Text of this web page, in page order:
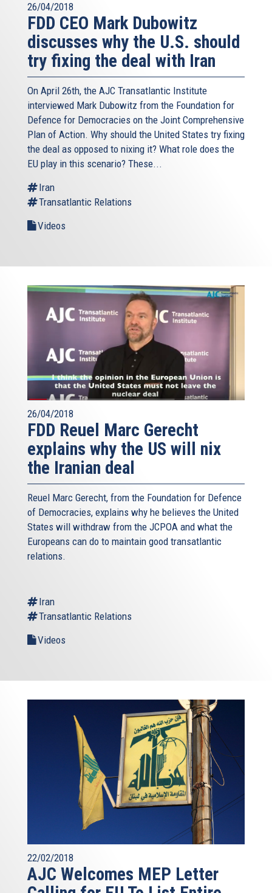
26/04/2018
FDD CEO Mark Dubowitz
discusses why the U.S. should
try fixing the deal with Iran
On April 26th, the AJC Transatlantic Institute
interviewed Mark Dubowitz from the Foundation for
Defence for Democracies on the Joint Comprehensive
Plan of Action. Why should the United States try fixing
the deal as opposed to nixing it? What role does the
EU play in this scenario? These...
Iran
Transatlantic Relations
Videos
26/04/2018
FDD Reuel Marc Gerecht
explains why the US will nix
the Iranian deal
Reuel Marc Gerecht, from the Foundation for Defence
of Democracies, explains why he believes the United
States will withdraw from the JCPOA and what the
Europeans can do to maintain good transatlantic
relations.
Iran
Transatlantic Relations
Videos
22/02/2018
AJC Welcomes MEP Letter